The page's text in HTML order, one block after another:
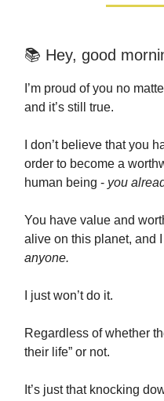
📚 Hey, good
I’m proud of you no
and it’s still true.
I don’t believe that you
order to become a
human being - you
You have value and
alive on this planet, and
anyone.
I just won’t do it.
Regardless of whether
their life” or not.
It’s just that knocking